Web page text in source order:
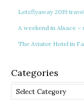
Letzflyaway 2019
A weekend in Alsace
The Aviator Hotel in
Categories
Categories